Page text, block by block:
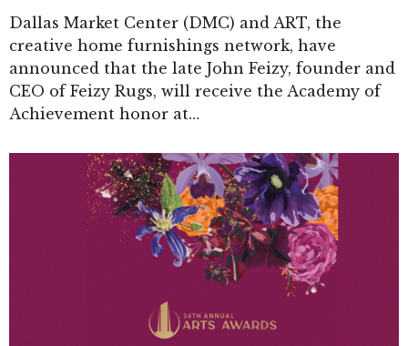
Dallas Market Center (DMC) and ART, the
creative home furnishings network, have
announced that the late John Feizy, founder and
CEO of Feizy Rugs, will receive the Academy of
Achievement honor at…